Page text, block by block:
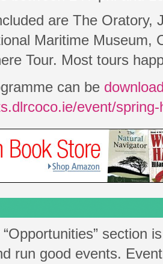
are The Oratory,
Maritime Museum,
Tour. Most tours
can be
event/
section
run good events.